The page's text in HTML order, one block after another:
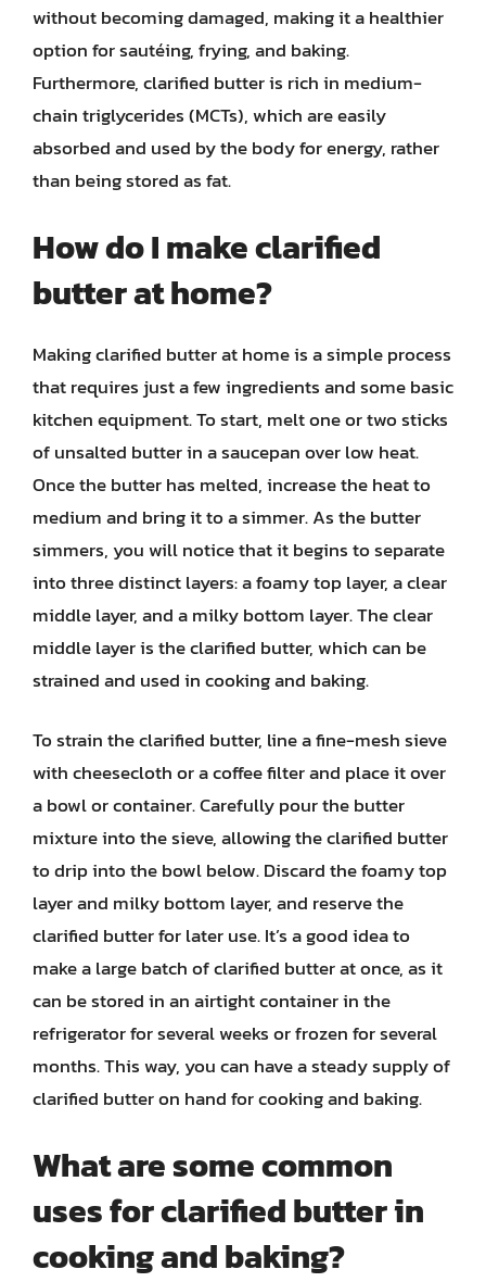
without becoming damaged, making it a healthier
option for sautéing, frying, and baking.
Furthermore, clarified butter is rich in medium-
chain triglycerides (MCTs), which are easily
absorbed and used by the body for energy, rather
than being stored as fat.
How do I make clarified
butter at home?
Making clarified butter at home is a simple process
that requires just a few ingredients and some basic
kitchen equipment. To start, melt one or two sticks
of unsalted butter in a saucepan over low heat.
Once the butter has melted, increase the heat to
medium and bring it to a simmer. As the butter
simmers, you will notice that it begins to separate
into three distinct layers: a foamy top layer, a clear
middle layer, and a milky bottom layer. The clear
middle layer is the clarified butter, which can be
strained and used in cooking and baking.
To strain the clarified butter, line a fine-mesh sieve
with cheesecloth or a coffee filter and place it over
a bowl or container. Carefully pour the butter
mixture into the sieve, allowing the clarified butter
to drip into the bowl below. Discard the foamy top
layer and milky bottom layer, and reserve the
clarified butter for later use. It’s a good idea to
make a large batch of clarified butter at once, as it
can be stored in an airtight container in the
refrigerator for several weeks or frozen for several
months. This way, you can have a steady supply of
clarified butter on hand for cooking and baking.
What are some common
uses for clarified butter in
cooking and baking?